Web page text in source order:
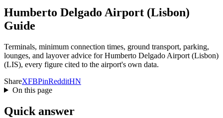
Humberto Delgado Airport (Lisbon)
Guide
Terminals, minimum connection times, ground transport, parking,
lounges, and layover advice for Humberto Delgado Airport (Lisbon)
(LIS), every figure cited to the airport's own data.
ShareXFBPinRedditHN
On this page
Quick answer